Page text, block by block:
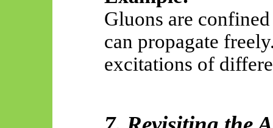
Gluons are
can propagate
excitations of